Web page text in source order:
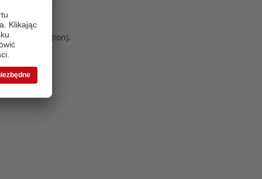
information).